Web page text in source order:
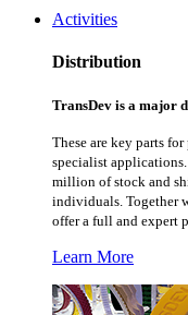
Activities
Distribution
TransDev is a major
These are key parts
specialist applications.
million of stock and
individuals. Together
offer a full and expert
Learn More